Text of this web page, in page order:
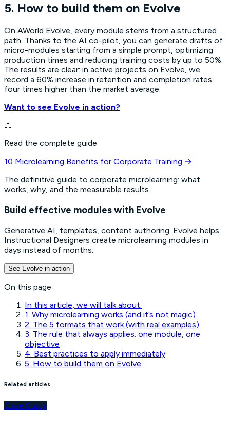
5. How to build them on Evolve
On AWorld Evolve, every module stems from a structured
path. Thanks to the AI co-pilot, you can generate drafts of
micro-modules starting from a simple prompt, optimizing
production times and reducing training costs by up to 50%.
The results are clear: in active projects on Evolve, we
record a 60% increase in retention and completion rates
four times higher than the market average.
Want to see Evolve in action?
📖
Read the complete guide
10 Microlearning Benefits for Corporate Training →
The definitive guide to corporate microlearning: what
works, why, and the measurable results.
Build effective modules with Evolve
Generative AI, templates, content authoring. Evolve helps
Instructional Designers create microlearning modules in
days instead of months.
See Evolve in action
On this page
In this article, we will talk about:
1. Why microlearning works (and it’s not magic)
2. The 5 formats that work (with real examples)
3. The rule that always applies: one module, one
objective
4. Best practices to apply immediately
5. How to build them on Evolve
Related articles
Case Study